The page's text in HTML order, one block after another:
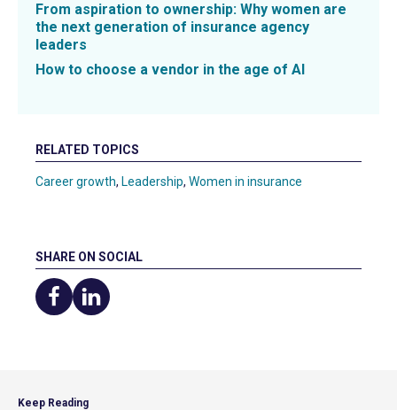
From aspiration to ownership: Why women are
the next generation of insurance agency
leaders
How to choose a vendor in the age of AI
RELATED TOPICS
Career growth, Leadership, Women in insurance
SHARE ON SOCIAL
Share
on
Share
on
Keep Reading